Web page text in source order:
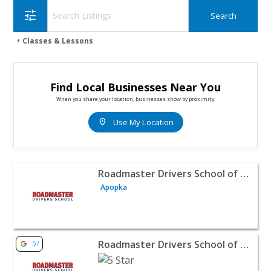
tune
Classes & Lessons
Find Local Businesses Near You
When you share your location, businesses show by proximity.
location_on Use My Location
View listing for Roadmaster Drivers School of Orlando,
Roadmaster Drivers School of Orlando, Inc.
Apopka
View listing for Roadmaster Drivers School of Houston
57 Roadmaster Drivers School of Houston